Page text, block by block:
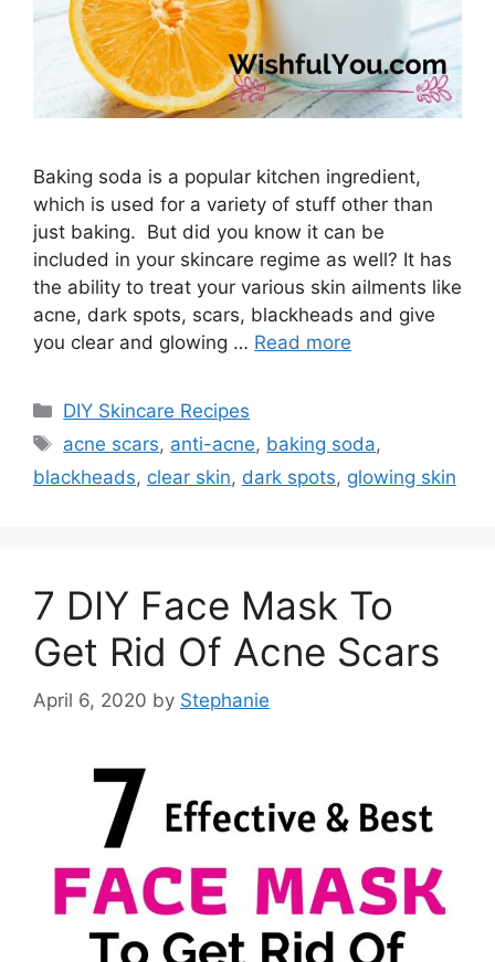
Baking soda is a popular kitchen ingredient,
which is used for a variety of stuff other than
just baking. But did you know it can be
included in your skincare regime as well? It has
the ability to treat your various skin ailments like
acne, dark spots, scars, blackheads and give
you clear and glowing … Read more
Categories
DIY Skincare Recipes
Tags
acne scars, anti-acne, baking soda,
blackheads, clear skin, dark spots, glowing skin
7 DIY Face Mask To
Get Rid Of Acne Scars
April 6, 2020 by Stephanie